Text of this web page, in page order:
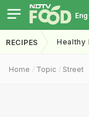
Eng
RECIPES Healthy
Home Topic Street